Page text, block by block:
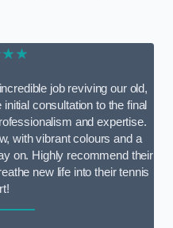
job reviving our old,
consultation to the final
and expertise.
with vibrant colours and a
on. Highly recommend their
new life into their tennis